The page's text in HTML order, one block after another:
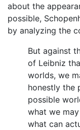
about the
possible,
by analyzing the
But against
of Leibniz
worlds, we
honestly the
possible
what we
what can